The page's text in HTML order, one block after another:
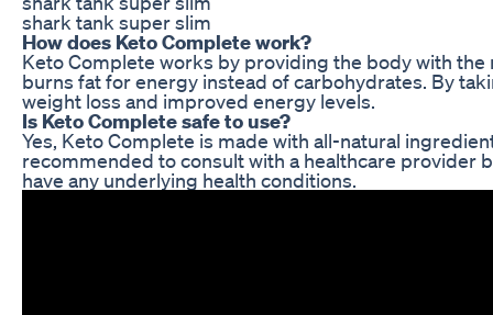
shark tank super slim
How does Keto Complete work?
Keto Complete works by providing the body with
burns fat for energy instead of carbohydrates. By
weight loss and improved energy levels.
Is Keto Complete safe to use?
Yes, Keto Complete is made with all-natural
recommended to consult with a healthcare provider
have any underlying health conditions.